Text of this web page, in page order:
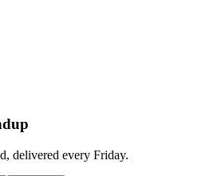
delivered every Friday.